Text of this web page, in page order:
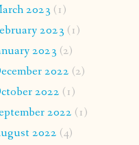
2023 (1)
2023 (1)
2023 (2)
2022 (2)
2022 (1)
2022 (1)
2022 (4)